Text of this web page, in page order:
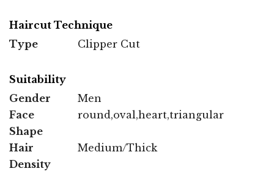
Haircut Technique
Type
Clipper Cut
Suitability
Gender
Men
Face
Shape
round,oval,heart,triangular
Hair
Density
Medium/Thick